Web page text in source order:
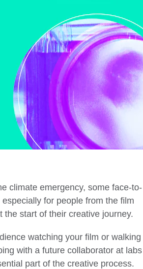
climate emergency, some face-to-
for people from the film
start of their creative journey.
watching your film or walking
with a future collaborator at labs
part of the creative process.